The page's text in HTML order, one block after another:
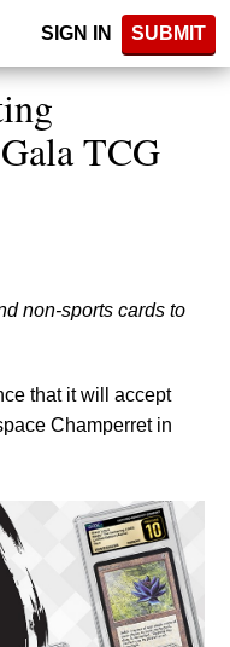
SIGN IN SUBMIT
TCG
non-sports cards to
that it will accept
Champerret in